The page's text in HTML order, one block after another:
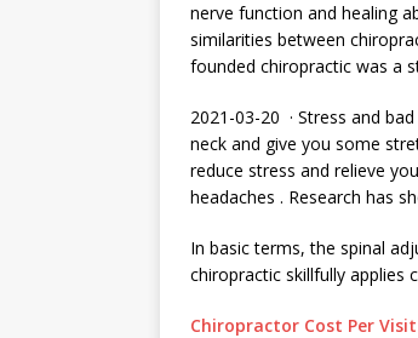
nerve function and healing
similarities between
founded chiropractic was a
2021-03-20 · Stress and
neck and give you some
reduce stress and relieve
headaches . Research has
In basic terms, the spinal
chiropractic skillfully applies
Chiropractor Cost Per Visit